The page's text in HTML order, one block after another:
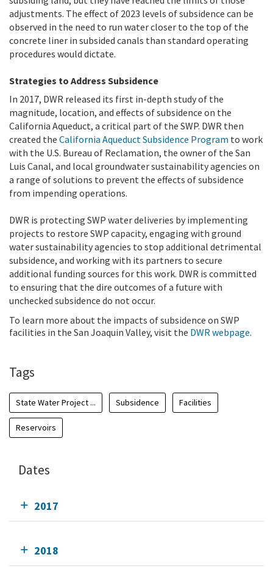
adjustments. The effect of 2023 levels of subsidence can be
observed in the need to run water closer to the top of the
concrete liner in subsided canals than standard operating
procedures would dictate.
Strategies to Address Subsidence
In 2017, DWR released its first in-depth study of the
magnitude, location, and effects of subsidence on the
California Aqueduct, a critical part of the SWP. DWR then
created the California Aqueduct Subsidence Program to work
with the U.S. Bureau of Reclamation, the owner of the San
Luis Canal, and local groundwater sustainability agencies on
a range of solutions to prevent the effects of subsidence
from impending operations.
DWR is protecting SWP water deliveries by implementing
projects to restore SWP capacity, engaging with ground
water sustainability agencies to stop additional detrimental
subsidence, and working with its partners to secure
additional funding sources for this work. DWR is committed
to ensuring that the dire outcomes of a future with
unchecked subsidence do not occur.
To learn more about the impacts of subsidence on SWP
facilities in the San Joaquin Valley, visit the DWR webpage.
Tags
State Water Project ... Subsidence Facilities
Reservoirs
Dates
2017
2018